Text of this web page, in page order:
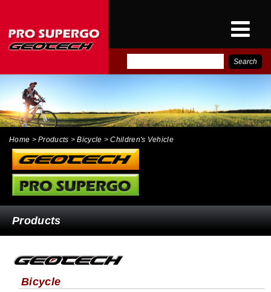
PRO SUPERGO
E-
CATALOG
NEWS
CONTACT
Home > Products > Bicycle > Children's Vehicle
Products
Bicycle